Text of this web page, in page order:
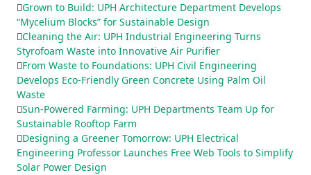
Grown to Build: UPH Architecture Department Develops
“Mycelium Blocks” for Sustainable Design
Cleaning the Air: UPH Industrial Engineering Turns
Styrofoam Waste into Innovative Air Purifier
From Waste to Foundations: UPH Civil Engineering
Develops Eco-Friendly Green Concrete Using Palm Oil
Waste
Sun-Powered Farming: UPH Departments Team Up for
Sustainable Rooftop Farm
Designing a Greener Tomorrow: UPH Electrical
Engineering Professor Launches Free Web Tools to Simplify
Solar Power Design